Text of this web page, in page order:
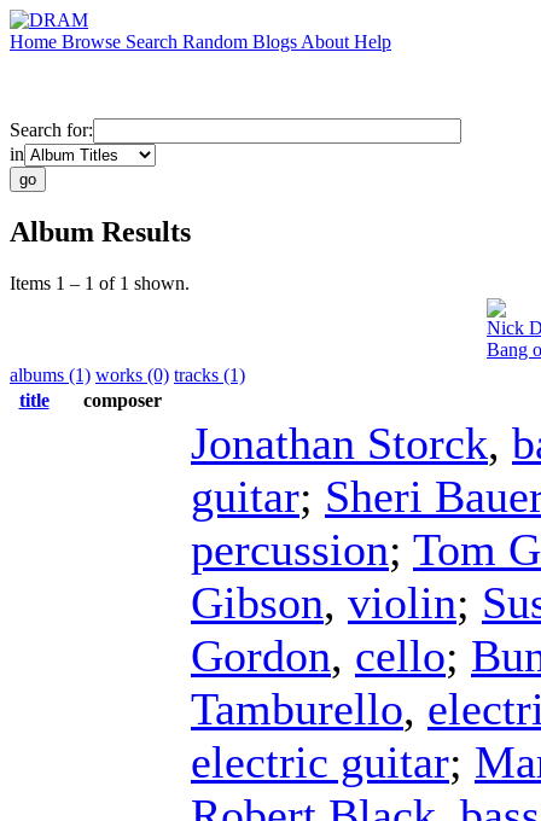
Home Browse Search Random Blogs About Help
Search for:
in
Album Results
Items 1 – 1 of 1 shown.
Nick
Bang
albums (1) works (0) tracks (1)
title
composer
Jonathan Storck,
guitar; Sheri Bauer
percussion; Tom
Gibson, violin;
Gordon, cello;
Tamburello,
electric guitar;